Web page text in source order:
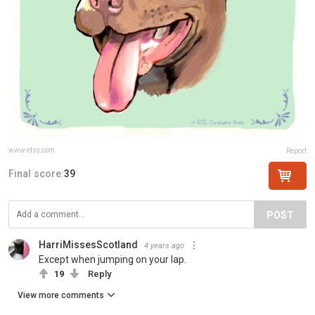
www.etsy.com Report
Final score:39
POST
HarriMissesScotland 4 years ago
Except when jumping on your lap.
19 Reply
View more comments